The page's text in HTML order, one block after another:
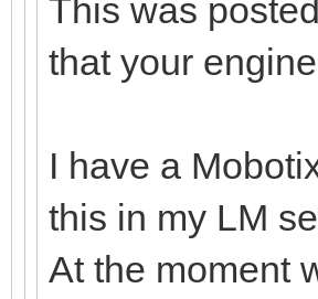
This was
that your
I have a
this in my LM
At the moment